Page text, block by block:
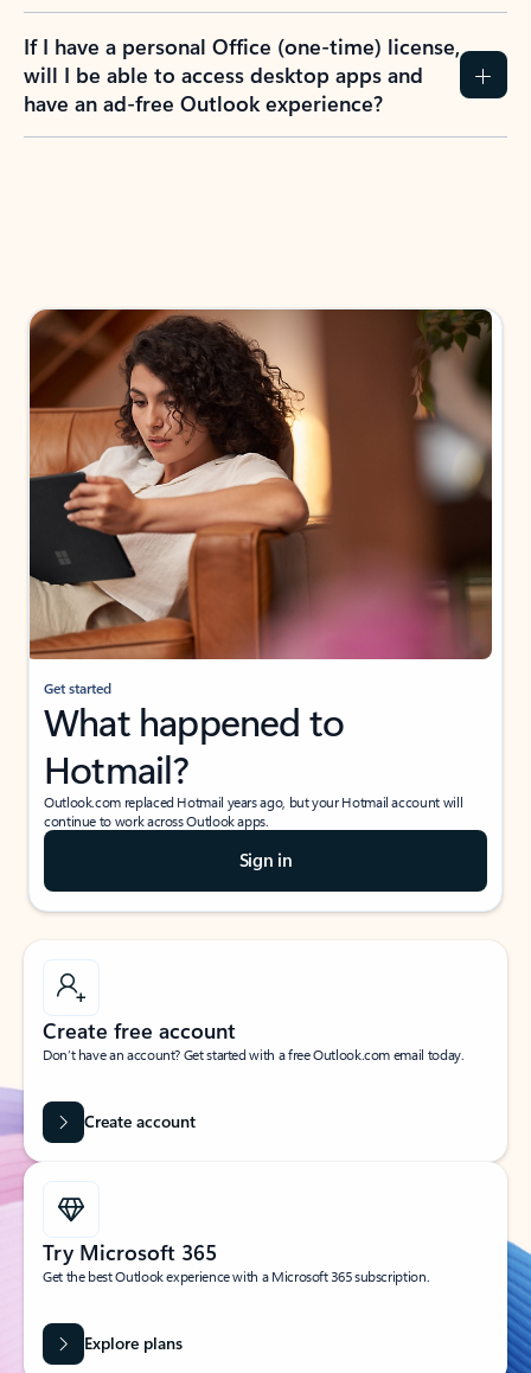
If I have a personal Office (one-time) license,
will I be able to access desktop apps and
have an ad-free Outlook experience?
Get started
What happened to
Hotmail?
Outlook.com replaced Hotmail years ago, but your Hotmail account will
continue to work across Outlook apps.
Sign in
Create free account
Don’t have an account? Get started with a free Outlook.com email today.
Create account
Try Microsoft 365
Get the best Outlook experience with a Microsoft 365 subscription.
Explore plans